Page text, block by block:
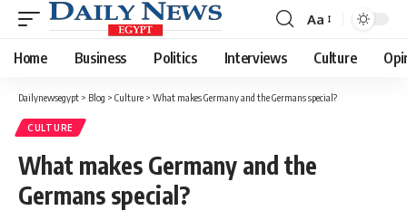
Font
Resizer
Aa
Home Business Politics Interviews Culture
Dailynewsegypt > Blog > Culture > What makes Germany and the Germans special?
CULTURE
What makes Germany and the
Germans special?